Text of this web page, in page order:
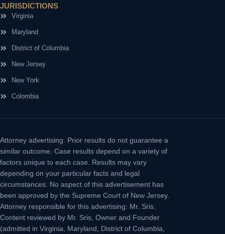
JURISDICTIONS
Virginia
Maryland
District of Columbia
New Jersey
New York
Colombia
Attorney advertising.
Prior results do not guarantee a
similar outcome. Case results depend on a variety of
factors unique to each case. Results may vary
depending on your particular facts and legal
circumstances. No aspect of this advertisement has
been approved by the Supreme Court of New Jersey.
Attorney responsible for this advertising: Mr. Sris.
Content reviewed by Mr. Sris, Owner and Founder
(admitted in Virginia, Maryland, District of Columbia,